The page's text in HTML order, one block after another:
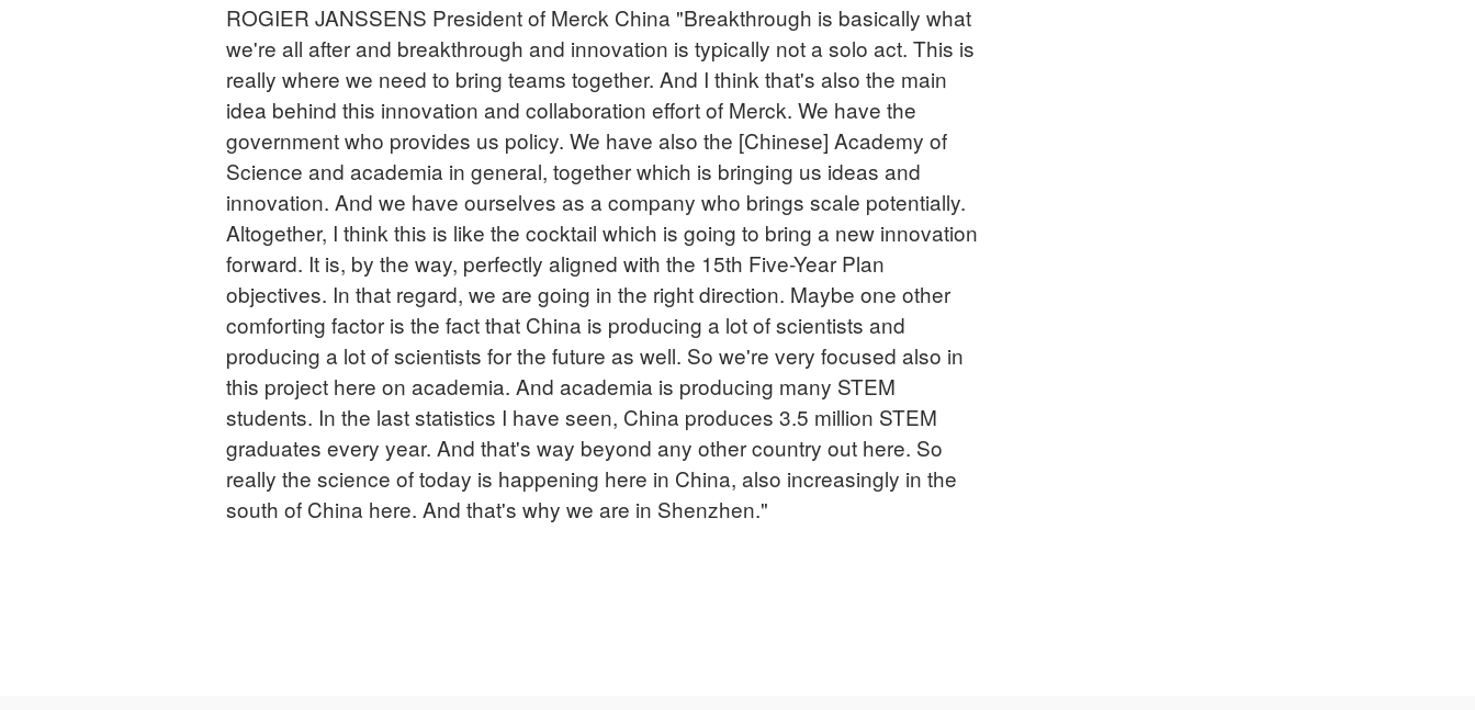
ROGIER JANSSENS President of Merck China "Breakthrough is basically what
we're all after and breakthrough and innovation is typically not a solo act. This is
really where we need to bring teams together. And I think that's also the main
idea behind this innovation and collaboration effort of Merck. We have the
government who provides us policy. We have also the [Chinese] Academy of
Science and academia in general, together which is bringing us ideas and
innovation. And we have ourselves as a company who brings scale potentially.
Altogether, I think this is like the cocktail which is going to bring a new innovation
forward. It is, by the way, perfectly aligned with the 15th Five-Year Plan
objectives. In that regard, we are going in the right direction. Maybe one other
comforting factor is the fact that China is producing a lot of scientists and
producing a lot of scientists for the future as well. So we're very focused also in
this project here on academia. And academia is producing many STEM
students. In the last statistics I have seen, China produces 3.5 million STEM
graduates every year. And that's way beyond any other country out here. So
really the science of today is happening here in China, also increasingly in the
south of China here. And that's why we are in Shenzhen."